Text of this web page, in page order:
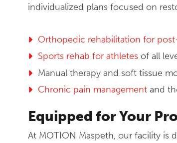
individualized plans focused on
Orthopedic rehabilitation for
Sports rehab for athletes of all
Manual therapy and soft tissue
Chronic pain management and
Equipped for Your
At MOTION Maspeth, our facility is